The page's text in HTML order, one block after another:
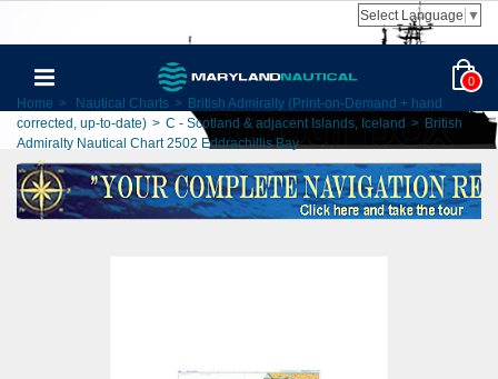
Select Language ▼
0
Home > Nautical Charts > British Admiralty (Print-on-Demand + hand
corrected, up-to-date) > C - Scotland & adjacent Islands, Iceland > British
Admiralty Nautical Chart 2502 Eddrachillis Bay